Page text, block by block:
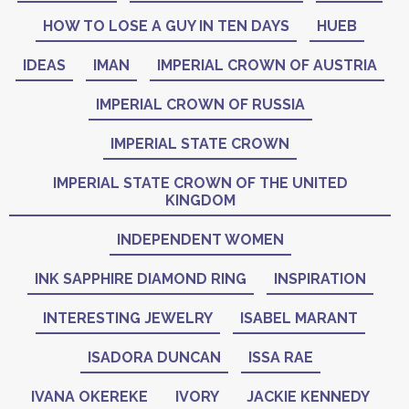
HOW TO LOSE A GUY IN TEN DAYS HUEB
IDEAS IMAN IMPERIAL CROWN OF AUSTRIA
IMPERIAL CROWN OF RUSSIA
IMPERIAL STATE CROWN
IMPERIAL STATE CROWN OF THE UNITED
KINGDOM
INDEPENDENT WOMEN
INK SAPPHIRE DIAMOND RING INSPIRATION
INTERESTING JEWELRY ISABEL MARANT
ISADORA DUNCAN ISSA RAE
IVANA OKEREKE IVORY JACKIE KENNEDY